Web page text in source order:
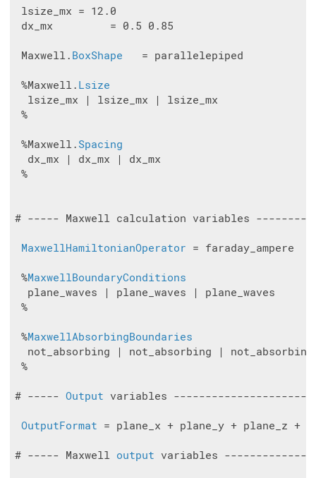
lsize_mx = 12.0
dx_mx         = 0.5 0.85
Maxwell. BoxShape
   = parallelepiped
%Maxwell. Lsize
  lsize_mx | lsize_mx | lsize_mx
%
%Maxwell. Spacing
  dx_mx | dx_mx | dx_mx
%
# ----- Maxwell calculation variables
MaxwellHamiltonianOperator = faraday_ampere
%MaxwellBoundaryConditions
  plane_waves | plane_waves | plane_waves
%
%MaxwellAbsorbingBoundaries
  not_absorbing | not_absorbing | not_absorbing
%
# ----- Output variables
OutputFormat = plane_x + plane_y + plane_z +
# ----- Maxwell output variables